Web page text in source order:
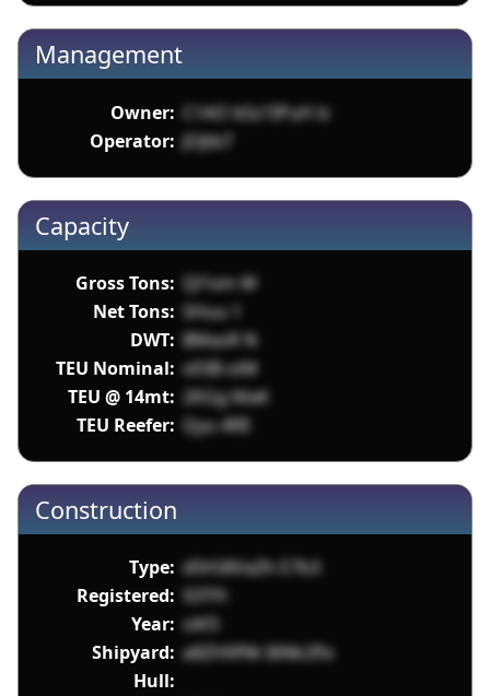
Management
Owner:
C1AO bSz1IPuH lz
Operator: JOJtb7
Capacity
Gross Tons: Ql1xm W
Net Tons: SHuu 1
DWT: BMasR N
TEU Nominal: v03B oiM
TEU @ 14mt: 2KGg MaK
TEU Reefer: Qyu 4RE
Construction
Type: d5h58VaZh E7b3
Registered: X3TFt
Year: sAf3
Shipyard: a8ZHXfNt I6Nk2flx
Hull: